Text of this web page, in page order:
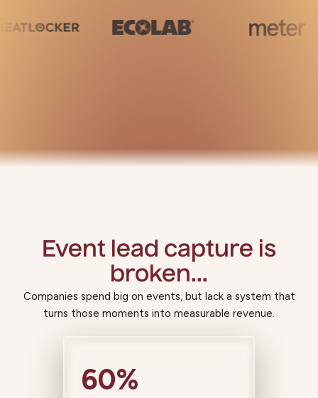
Event lead capture is
broken...
Companies spend big on events, but lack a system that
turns those moments into measurable revenue.
60%